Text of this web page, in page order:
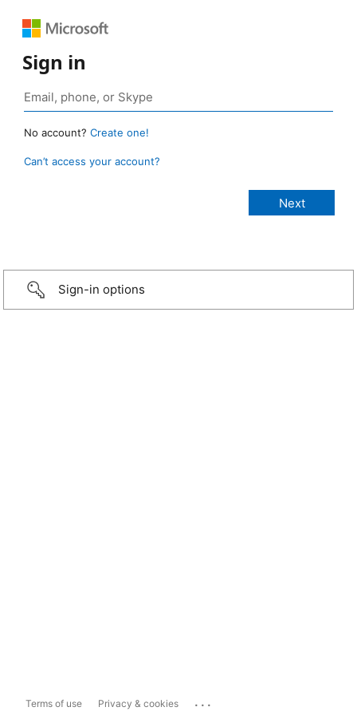
Sign in
No account? Create one!
Can’t access your account?
Sign-in options
Terms of use Privacy & cookies ...